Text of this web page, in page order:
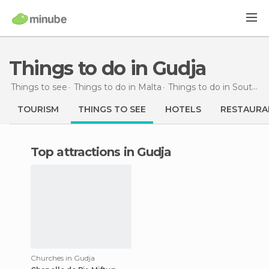
Things to do in Gudja
Things to see Things to do in Malta Things to do in South Eastern
TOURISM THINGS TO SEE HOTELS
Top attractions in Gudja
Churches in Gudja